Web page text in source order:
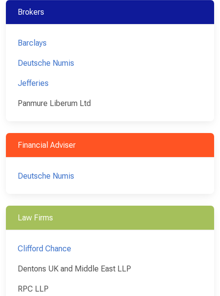
Brokers
Barclays
Deutsche Numis
Jefferies
Panmure Liberum Ltd
Financial Adviser
Deutsche Numis
Law Firms
Clifford Chance
Dentons UK and Middle East LLP
RPC LLP